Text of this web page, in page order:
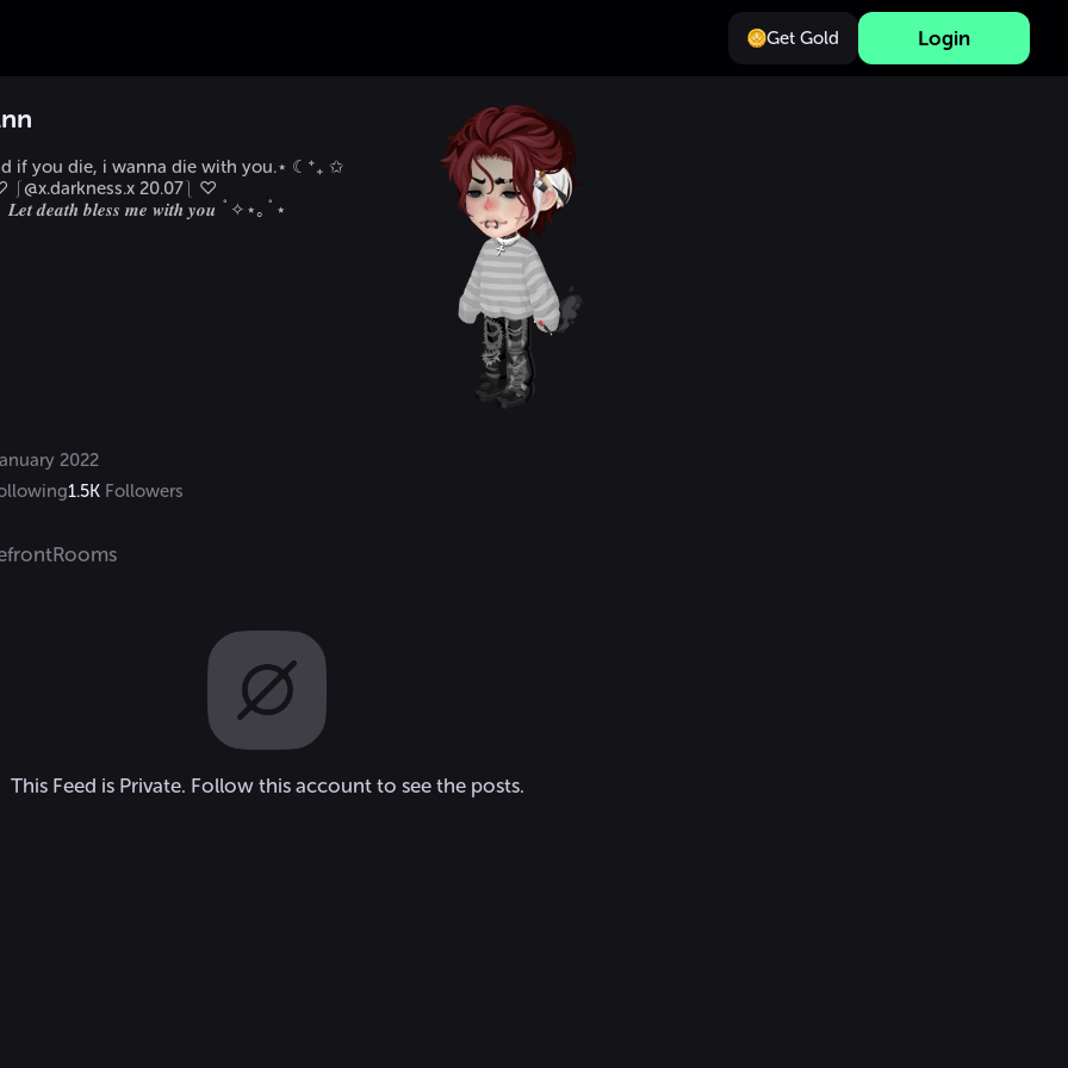
Get Gold Login
if you die, i wanna die with you.⋆ ☾⁺₊ ✩
♡ ⎰@x.darkness.x 20.07⎱ ♡
𝑳𝒆𝒕 𝒅𝒆𝒂𝒕𝒉 𝒃𝒍𝒆𝒔𝒔 𝒎𝒆 𝒘𝒊𝒕𝒉 𝒚𝒐𝒖 ˚✧⋆｡˚⋆
2022
1.5K Followers
Rooms
This Feed is Private. Follow this account to see the posts.